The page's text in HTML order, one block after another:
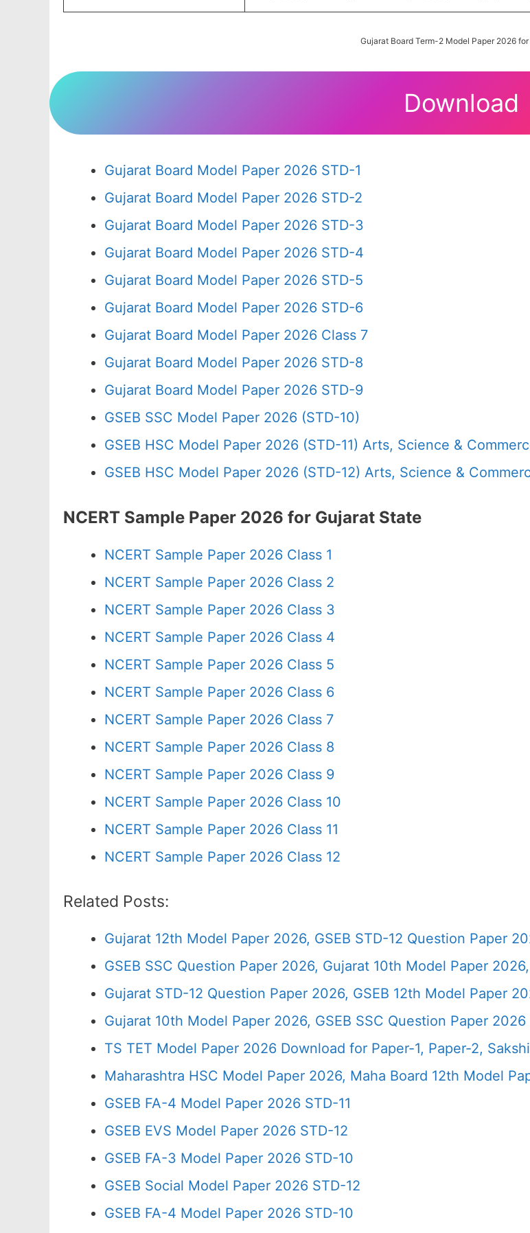
Gujarat Board Term-2 Model Paper 2026 for
Download
Gujarat Board Model Paper 2026 STD-1
Gujarat Board Model Paper 2026 STD-2
Gujarat Board Model Paper 2026 STD-3
Gujarat Board Model Paper 2026 STD-4
Gujarat Board Model Paper 2026 STD-5
Gujarat Board Model Paper 2026 STD-6
Gujarat Board Model Paper 2026 Class 7
Gujarat Board Model Paper 2026 STD-8
Gujarat Board Model Paper 2026 STD-9
GSEB SSC Model Paper 2026 (STD-10)
GSEB HSC Model Paper 2026 (STD-11) Arts, Science &
GSEB HSC Model Paper 2026 (STD-12) Arts, Science &
NCERT Sample Paper 2026 for Gujarat State
NCERT Sample Paper 2026 Class 1
NCERT Sample Paper 2026 Class 2
NCERT Sample Paper 2026 Class 3
NCERT Sample Paper 2026 Class 4
NCERT Sample Paper 2026 Class 5
NCERT Sample Paper 2026 Class 6
NCERT Sample Paper 2026 Class 7
NCERT Sample Paper 2026 Class 8
NCERT Sample Paper 2026 Class 9
NCERT Sample Paper 2026 Class 10
NCERT Sample Paper 2026 Class 11
NCERT Sample Paper 2026 Class 12
Related Posts:
Gujarat 12th Model Paper 2026, GSEB STD-12 Question Paper
GSEB SSC Question Paper 2026, Gujarat 10th Model Paper
Gujarat STD-12 Question Paper 2026, GSEB 12th Model Paper
Gujarat 10th Model Paper 2026, GSEB SSC Question Paper
TS TET Model Paper 2026 Download for Paper-1, Paper-2,
Maharashtra HSC Model Paper 2026, Maha Board 12th Model
GSEB FA-4 Model Paper 2026 STD-11
GSEB EVS Model Paper 2026 STD-12
GSEB FA-3 Model Paper 2026 STD-10
GSEB Social Model Paper 2026 STD-12
GSEB FA-4 Model Paper 2026 STD-10